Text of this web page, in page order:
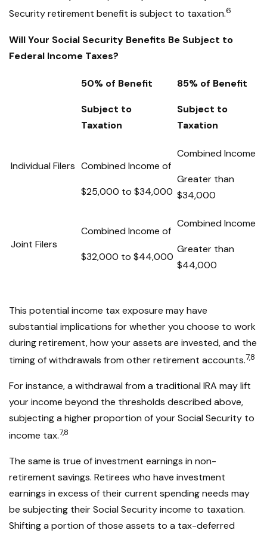
Security retirement benefit is subject to taxation.6
Will Your Social Security Benefits Be Subject to
Federal Income Taxes?
50% of Benefit
Subject to
Taxation
85% of Benefit
Subject to
Taxation
Individual Filers Combined Income of
$25,000 to $34,000
Combined Income
Greater than
$34,000
Joint Filers
Combined Income of
$32,000 to $44,000
Combined Income
Greater than
$44,000
This potential income tax exposure may have
substantial implications for whether you choose to work
during retirement, how your assets are invested, and the
timing of withdrawals from other retirement accounts.7,8
For instance, a withdrawal from a traditional IRA may lift
your income beyond the thresholds described above,
subjecting a higher proportion of your Social Security to
income tax.7,8
The same is true of investment earnings in non-
retirement savings. Retirees who have investment
earnings in excess of their current spending needs may
be subjecting their Social Security income to taxation.
Shifting a portion of those assets to a tax-deferred